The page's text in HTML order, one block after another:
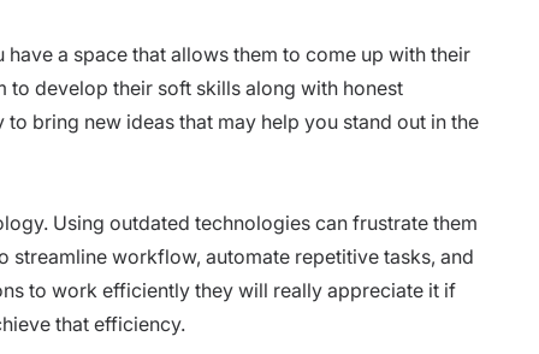
a space that allows them to come up with their
to develop their soft skills along with honest
bring new ideas that may help you stand out in the
Using outdated technologies can frustrate them
streamline workflow, automate repetitive tasks, and
to work efficiently they will really appreciate it if
that efficiency.